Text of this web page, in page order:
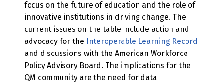
focus on the future of education and the role of
innovative institutions in driving change. The
current issues on the table include action and
advocacy for the
Interoperable Learning Record
and discussions with the American Workforce
Policy Advisory Board. The implications for the
QM community are the need for data